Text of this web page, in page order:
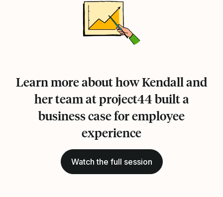
Learn more about how Kendall and
her team at project44 built a
business case for employee
experience
Watch the full session